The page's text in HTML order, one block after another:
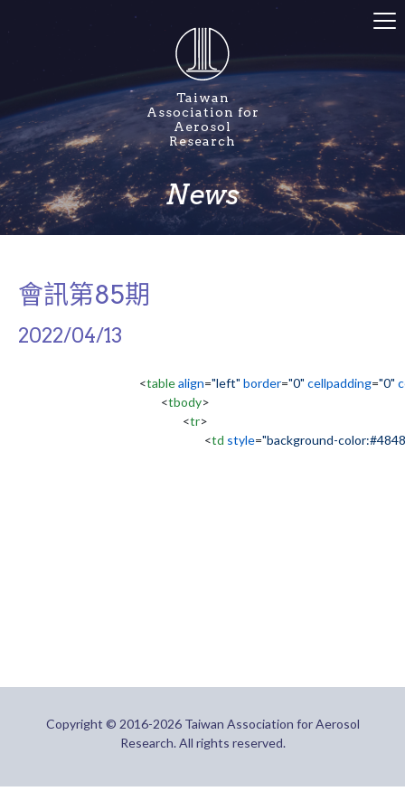
Taiwan
Association for
Aerosol
Research
News
會訊第85期
2022/04/13
<tablealign="left" border="0" cellpadding="0"
<tbody>
<tr>
<td style="background-
Copyright © 2016-2026 Taiwan Association for Aerosol
Research. All rights reserved.